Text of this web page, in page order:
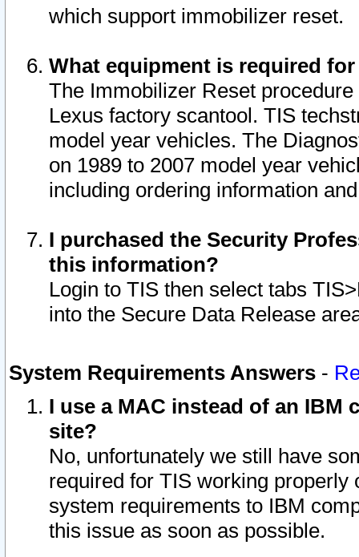
which support immobilizer reset.
What equipment is required
The Immobilizer Reset
Lexus factory scantool. TIS
model year vehicles. The
on 1989 to 2007 model year
including ordering information
I purchased the Security
this information?
Login to TIS then select tabs
into the Secure Data Release
System Requirements Answers -
I use a MAC instead of an IBM
site?
No, unfortunately we still have
required for TIS working
system requirements to IBM
this issue as soon as possible.